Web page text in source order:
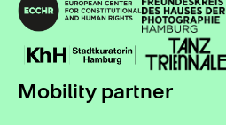
Mobility partner